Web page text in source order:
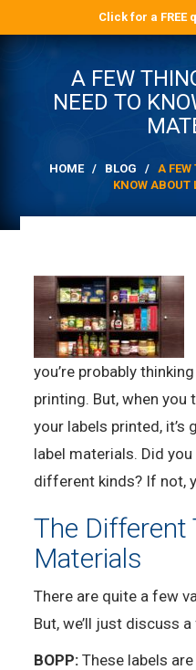
Click for a FREE
A FEW
NEED TO
HOME/ BLOG / A
KNOW ABOUT
you’re probably
printing. But, when
your labels printed,
label materials. Did
different kinds? If not,
The Different
Materials
There are quite a few
But, we’ll just discuss
BOPP: These labels